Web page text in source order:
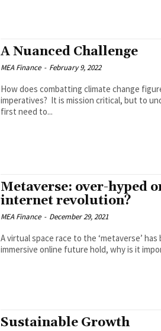
A Nuanced Challenge
MEA Finance - February 9, 2022
How does combatting climate change
imperatives? It is mission critical, but to understand how and why we
first need to...
Metaverse: over-hyped
internet revolution?
MEA Finance - December 29, 2021
A virtual space race to the ‘metaverse’
immersive online future hold, why is it
Sustainable Growth